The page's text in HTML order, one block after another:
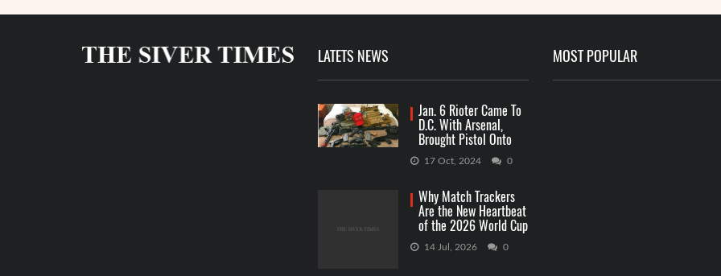
LATETS NEWS
Jan. 6 Rioter Came To
D.C. With Arsenal,
Brought Pistol Onto
Capitol Grounds
17 Oct, 2024 0
Why Match Trackers
Are the New Heartbeat
of the 2026 World Cup
Betting
14 Jul, 2026 0
MOST POPULAR